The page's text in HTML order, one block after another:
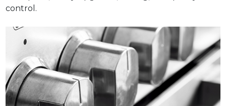
control.